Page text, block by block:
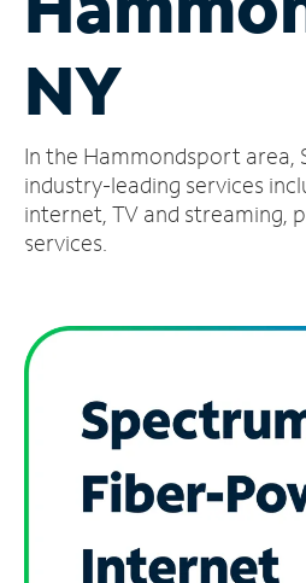
Account
Find
Store
NY
In the Hammondsport area,
industry-leading services
internet, TV and streaming,
services.